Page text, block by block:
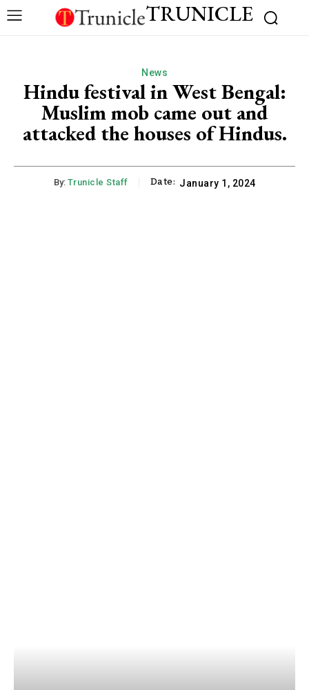
TRUNICLE
News
Hindu festival in West Bengal:
Muslim mob came out and
attacked the houses of Hindus.
By: Trunicle Staff Date: January 1, 2024